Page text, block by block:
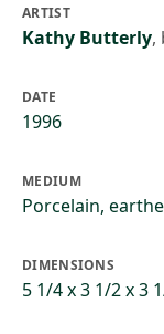
ARTIST
Kathy Butterly,
DATE
1996
MEDIUM
Porcelain,
DIMENSIONS
5 1/4 x 3 1/2 x 3